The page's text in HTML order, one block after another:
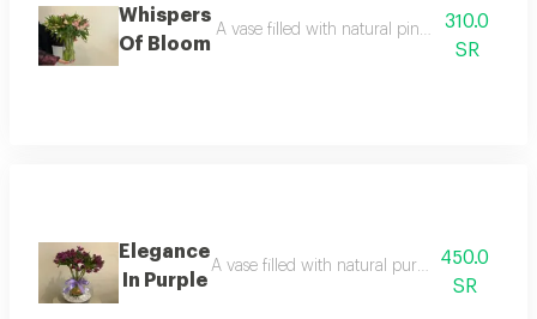
Whispers
Of Bloom
A vase filled with natural pink astomaria
310.0
SR
Elegance
In Purple
A vase filled with natural purple astomaria
450.0
SR